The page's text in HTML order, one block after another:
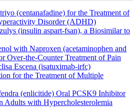
(centanafadine) for the Treatment of
Disorder (ADHD)
(insulin aspart-fsan), a Biosimilar to
with Naproxen (acetaminophen and
Over-the-Counter Treatment of Pain
Escena (isatuximab-irfc)
for the Treatment of Multiple
(enlicitide) Oral PCSK9 Inhibitor
Adults with Hypercholesterolemia